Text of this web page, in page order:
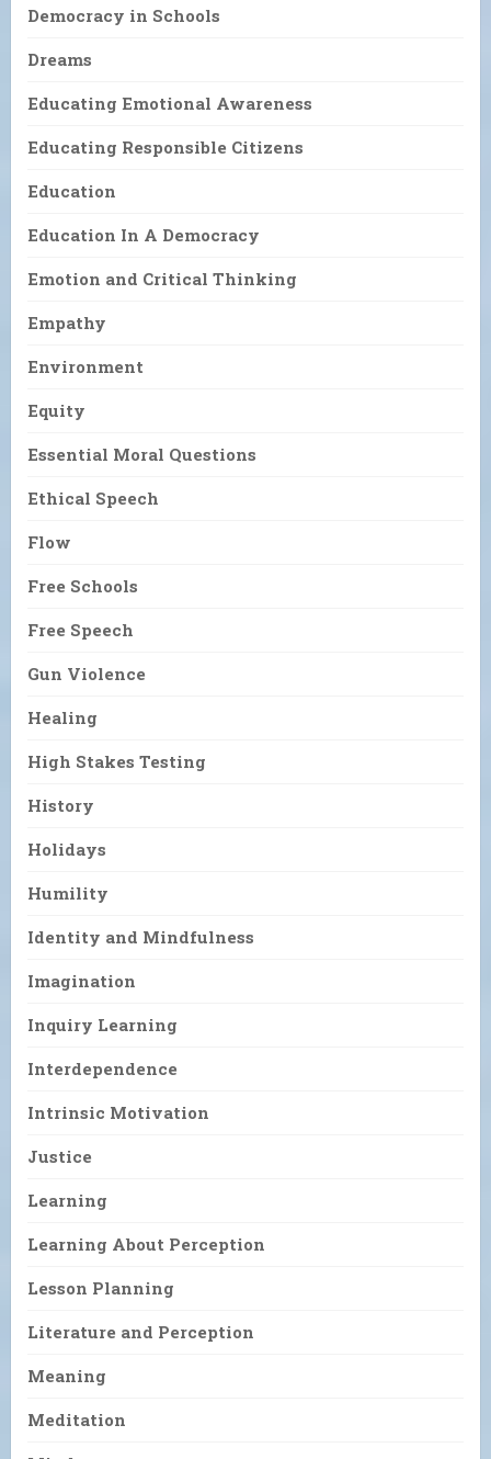
Democracy in Schools
Dreams
Educating Emotional Awareness
Educating Responsible Citizens
Education
Education In A Democracy
Emotion and Critical Thinking
Empathy
Environment
Equity
Essential Moral Questions
Ethical Speech
Flow
Free Schools
Free Speech
Gun Violence
Healing
High Stakes Testing
History
Holidays
Humility
Identity and Mindfulness
Imagination
Inquiry Learning
Interdependence
Intrinsic Motivation
Justice
Learning
Learning About Perception
Lesson Planning
Literature and Perception
Meaning
Meditation